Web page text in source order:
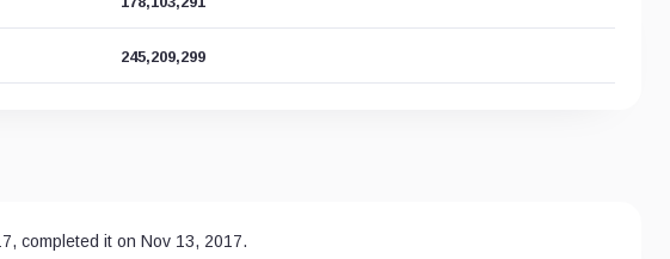
245,209,299
completed it on Nov 13, 2017.